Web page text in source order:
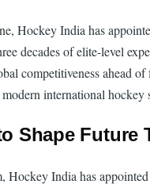
Hockey India has
decades of elite-level
competitiveness ahead
international hockey
Shape Future
India has